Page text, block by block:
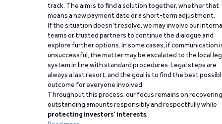
track. The aim is to find a solution together, whether that
means a new payment date or a short-term adjustment.
If the situation doesn’t resolve, we may involve our
teams or trusted partners to continue the dialogue and
explore further options. In some cases, if communication
unsuccessful, the matter may be escalated to the local
system in line with standard procedures. Legal steps are
always a last resort, and the goal is to find the best
outcome for everyone involved.
Throughout this process, our focus remains on recovering
outstanding amounts responsibly and respectfully while
protecting investors’ interests.